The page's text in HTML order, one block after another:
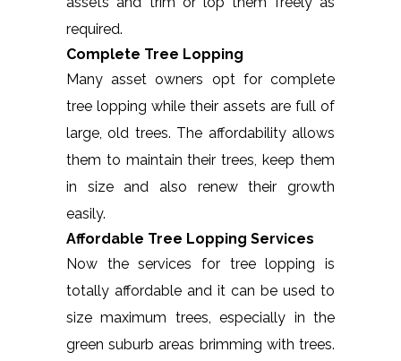
required.
Complete Tree Lopping
Many asset owners opt for complete
tree lopping while their assets are full of
large, old trees. The affordability allows
them to maintain their trees, keep them
in size and also renew their growth
easily.
Affordable Tree Lopping Services
Now the services for tree lopping is
totally affordable and it can be used to
size maximum trees, especially in the
green suburb areas brimming with trees.